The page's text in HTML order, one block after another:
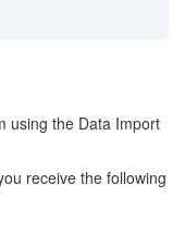
using the Data Import
receive the following